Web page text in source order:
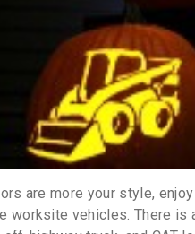
are more your style,
worksite vehicles. There is